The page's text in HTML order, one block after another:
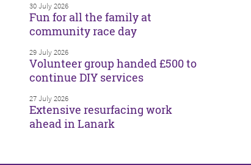
30 July 2026
Fun for all the family at
community race day
29 July 2026
Volunteer group handed £500 to
continue DIY services
27 July 2026
Extensive resurfacing work
ahead in Lanark